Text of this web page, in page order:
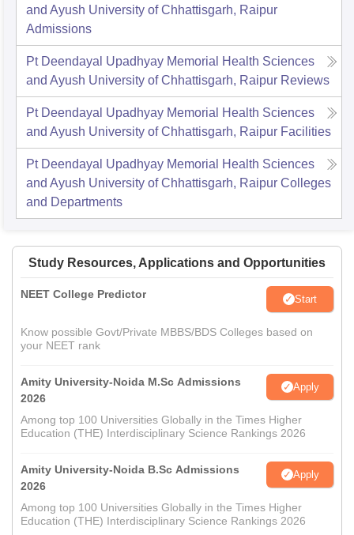
and Ayush University of Chhattisgarh, Raipur
Admissions
Pt Deendayal Upadhyay Memorial Health Sciences
and Ayush University of Chhattisgarh, Raipur Reviews
Pt Deendayal Upadhyay Memorial Health Sciences
and Ayush University of Chhattisgarh, Raipur Facilities
Pt Deendayal Upadhyay Memorial Health Sciences
and Ayush University of Chhattisgarh, Raipur Colleges
and Departments
Study Resources, Applications and Opportunities
NEET College Predictor Start
Know possible Govt/Private MBBS/BDS Colleges based on
your NEET rank
Amity University-Noida M.Sc Admissions
2026
Apply
Among top 100 Universities Globally in the Times Higher
Education (THE) Interdisciplinary Science Rankings 2026
Amity University-Noida B.Sc Admissions
2026
Apply
Among top 100 Universities Globally in the Times Higher
Education (THE) Interdisciplinary Science Rankings 2026